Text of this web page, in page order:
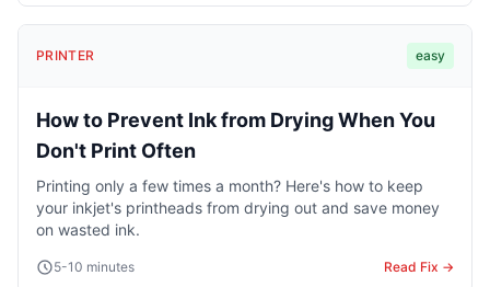
PRINTER easy
How to Prevent Ink from Drying When You
Don't Print Often
Printing only a few times a month? Here's how to keep
your inkjet's printheads from drying out and save money
on wasted ink.
5-10 minutes Read Fix →